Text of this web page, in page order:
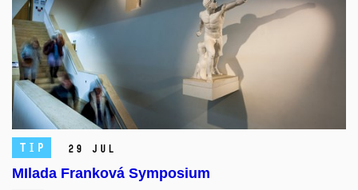
TIP 29 Jul
MIlada Franková Symposium